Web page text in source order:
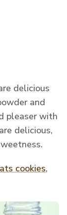
delicious
and
pleaser with
delicious,
cookies,